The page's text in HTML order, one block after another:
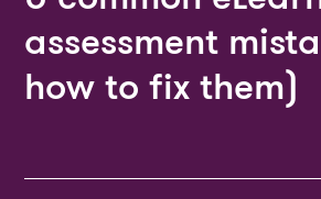
Events
Resources
About
assessment
how to fix them)